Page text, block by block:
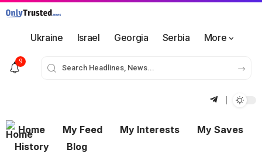
Ukraine Israel Georgia Serbia More
9
Home My Feed My Interests
My Saves
History
Blog